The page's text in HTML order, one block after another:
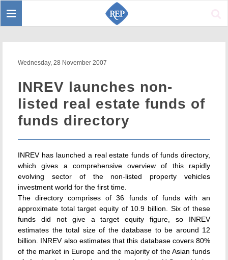
Toggle
Wednesday, 28 November 2007
INREV launches non-
listed real estate funds of
funds directory
INREV has launched a real estate funds of funds directory,
which gives a comprehensive overview of this rapidly
evolving sector of the non-listed property vehicles
investment world for the first time.
The directory comprises of 36 funds of funds with an
approximate total target equity of 10.9 billion. Six of these
funds did not give a target equity figure, so INREV
estimates the total size of the database to be around 12
billion. INREV also estimates that this database covers 80%
of the market in Europe and the majority of the Asian funds